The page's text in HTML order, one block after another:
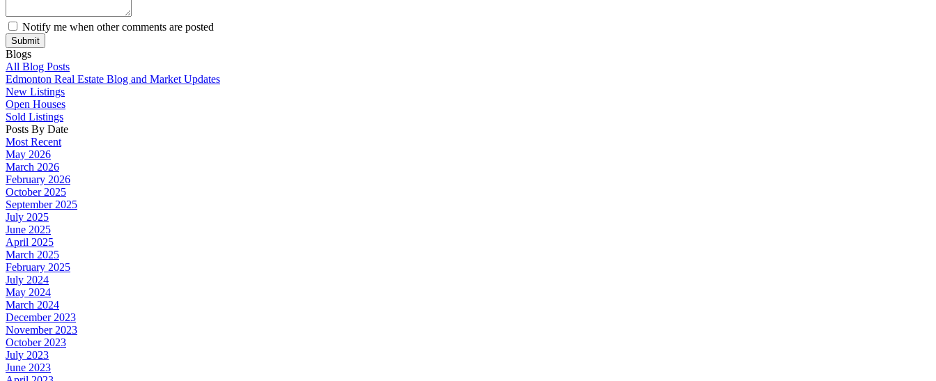
Notify me when other comments are posted
Submit
Blogs
All Blog Posts
Edmonton Real Estate Blog and Market Updates
New Listings
Open Houses
Sold Listings
Posts By Date
Most Recent
May 2026
March 2026
February 2026
October 2025
September 2025
July 2025
June 2025
April 2025
March 2025
February 2025
July 2024
May 2024
March 2024
December 2023
November 2023
October 2023
July 2023
June 2023